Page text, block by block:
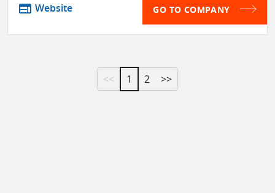
web Website GO TO COMPANY
<< 1 2 >>